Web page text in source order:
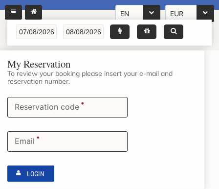
EN EUR
My Reservation
To review your booking please insert your e-mail and
reservation number.
Reservation code *
Email *
LOGIN